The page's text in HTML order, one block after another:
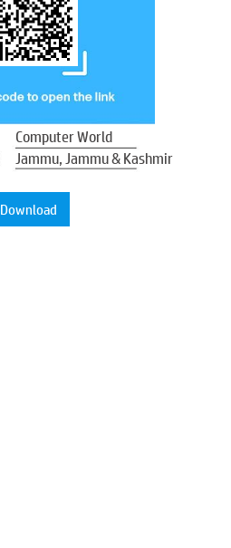
Computer World
Jammu, Jammu & Kashmir
Download